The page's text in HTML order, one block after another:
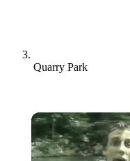
Quarry Park